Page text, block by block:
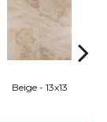
Beige - 13x13